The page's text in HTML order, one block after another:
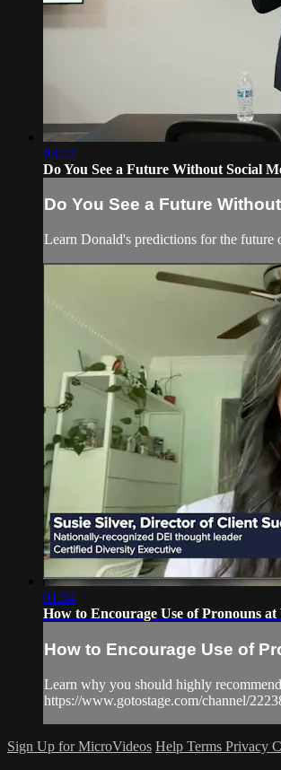
03:22
Do You See a Future Without Social
Do You See a Future
Learn Donald's predictions for the future
01:34
How to Encourage Use of Pronouns
How to Encourage Use of
Learn why you should highly
https://www.gotostage.com/channel/
Sign Up for MicroVideos Help Terms Privacy